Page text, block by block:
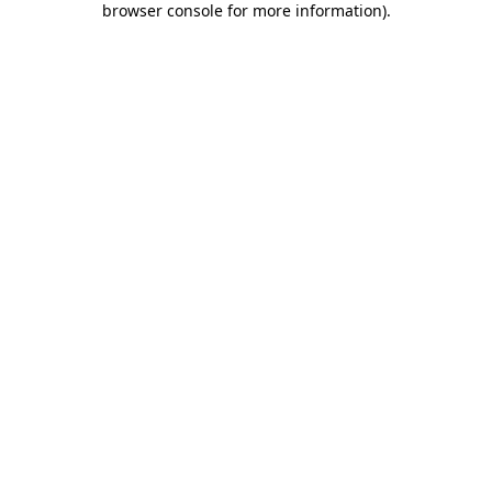
browser console for more information).